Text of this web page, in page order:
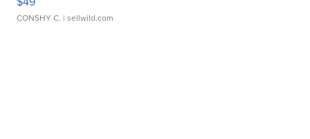
CONSHY C. | sellwild.com